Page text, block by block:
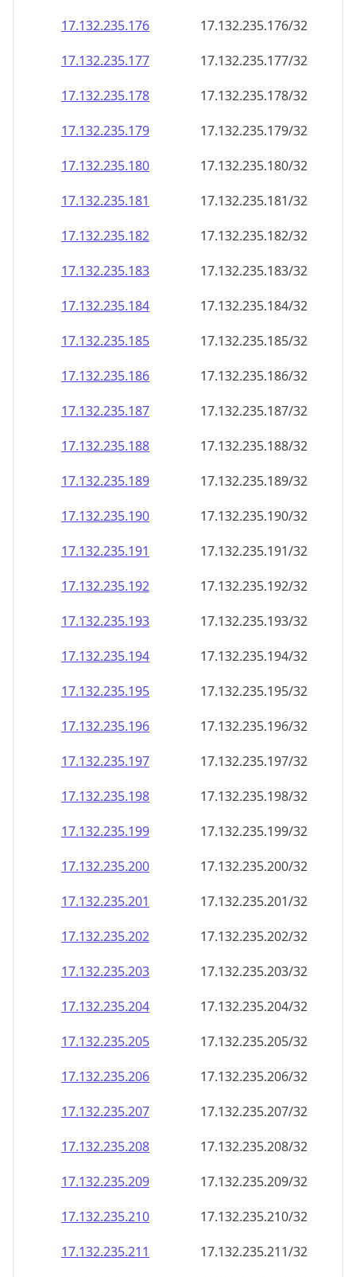
17.132.235.176
17.132.235.176/32
17.132.235.177
17.132.235.177/32
17.132.235.178
17.132.235.178/32
17.132.235.179
17.132.235.179/32
17.132.235.180
17.132.235.180/32
17.132.235.181
17.132.235.181/32
17.132.235.182
17.132.235.182/32
17.132.235.183
17.132.235.183/32
17.132.235.184
17.132.235.184/32
17.132.235.185
17.132.235.185/32
17.132.235.186
17.132.235.186/32
17.132.235.187
17.132.235.187/32
17.132.235.188
17.132.235.188/32
17.132.235.189
17.132.235.189/32
17.132.235.190
17.132.235.190/32
17.132.235.191
17.132.235.191/32
17.132.235.192
17.132.235.192/32
17.132.235.193
17.132.235.193/32
17.132.235.194
17.132.235.194/32
17.132.235.195
17.132.235.195/32
17.132.235.196
17.132.235.196/32
17.132.235.197
17.132.235.197/32
17.132.235.198
17.132.235.198/32
17.132.235.199
17.132.235.199/32
17.132.235.200
17.132.235.200/32
17.132.235.201
17.132.235.201/32
17.132.235.202
17.132.235.202/32
17.132.235.203
17.132.235.203/32
17.132.235.204
17.132.235.204/32
17.132.235.205
17.132.235.205/32
17.132.235.206
17.132.235.206/32
17.132.235.207
17.132.235.207/32
17.132.235.208
17.132.235.208/32
17.132.235.209
17.132.235.209/32
17.132.235.210
17.132.235.210/32
17.132.235.211
17.132.235.211/32